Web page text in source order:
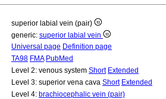
superior labial vein (pair)
generic: superior labial vein
Universal page Definition page
TA98 FMA PubMed
Level 2: venous system Short Extended
Level 3: superior vena cava Short Extended
Level 4: brachiocephalic vein (pair)